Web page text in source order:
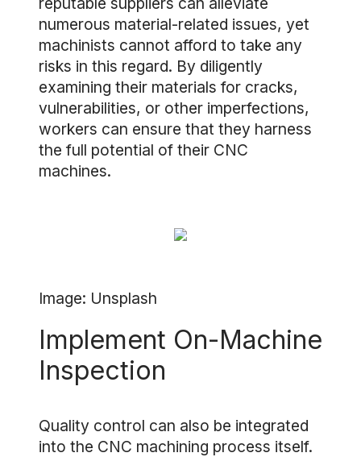
numerous material-related issues, yet
machinists cannot afford to take any
risks in this regard. By diligently
examining their materials for cracks,
vulnerabilities, or other imperfections,
workers can ensure that they harness
the full potential of their CNC
machines.
Image: Unsplash
Implement On-Machine
Inspection
Quality control can also be integrated
into the CNC machining process itself.